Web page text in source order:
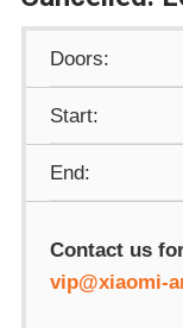
Doors:
Start:
End:
Contact us
vip@xiaomi-